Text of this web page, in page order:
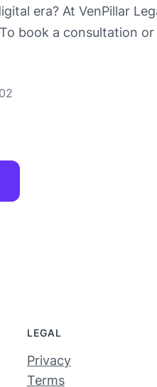
era? At VenPillar
book a consultation
LEGAL
Privacy
Terms